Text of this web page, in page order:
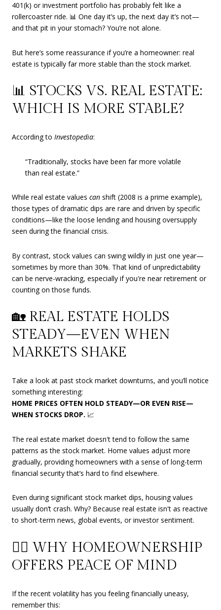
401(k) or investment portfolio has probably felt like a
rollercoaster ride. 📊 One day it’s up, the next day it’s not—
and that pit in your stomach? You’re not alone.
But here’s some reassurance if you’re a homeowner: real
estate is typically far more stable than the stock market.
📊 STOCKS VS. REAL ESTATE:
WHICH IS MORE STABLE?
According to Investopedia:
“Traditionally, stocks have been far more volatile
than real estate.”
While real estate values can shift (2008 is a prime example),
those types of dramatic dips are rare and driven by specific
conditions—like the loose lending and housing oversupply
seen during the financial crisis.
By contrast, stock values can swing wildly in just one year—
sometimes by more than 30%. That kind of unpredictability
can be nerve-wracking, especially if you're near retirement or
counting on those funds.
🏡 REAL ESTATE HOLDS
STEADY—EVEN WHEN
MARKETS SHAKE
Take a look at past stock market downturns, and you’ll notice
something interesting:
HOME PRICES OFTEN HOLD STEADY—OR EVEN RISE—
WHEN STOCKS DROP. 📈
The real estate market doesn't tend to follow the same
patterns as the stock market. Home values adjust more
gradually, providing homeowners with a sense of long-term
financial security that’s hard to find elsewhere.
Even during significant stock market dips, housing values
usually don’t crash. Why? Because real estate isn't as reactive
to short-term news, global events, or investor sentiment.
🧘‍♀️ WHY HOMEOWNERSHIP
OFFERS PEACE OF MIND
If the recent volatility has you feeling financially uneasy,
remember this: